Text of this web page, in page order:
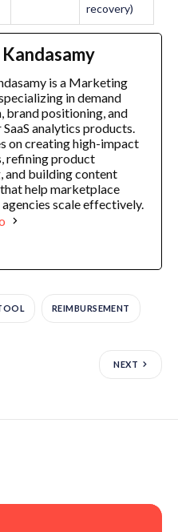
recovery)
is a Marketing
in demand
brand positioning, and
analytics products.
on creating high-impact
refining product
and building content
help marketplace
scale effectively.
REIMBURSEMENT
NEXT